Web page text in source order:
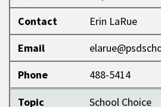
Contact
Erin LaRue
Email
Phone
488-5414
Topic
School Choice